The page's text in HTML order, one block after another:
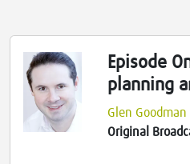
Episode
planning
Glen Goodman
Original